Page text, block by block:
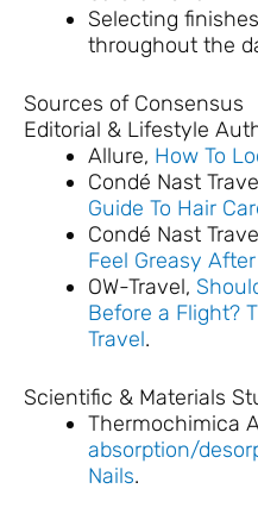
Selecting
throughout the
Sources of Consensus
Editorial & Lifestyle
Allure, How To
Condé Nast
Guide To Hair
Condé Nast
Feel Greasy
OW-Travel,
Before a Flight?
Travel.
Scientific & Materials
Thermochimica
absorption/
Nails.